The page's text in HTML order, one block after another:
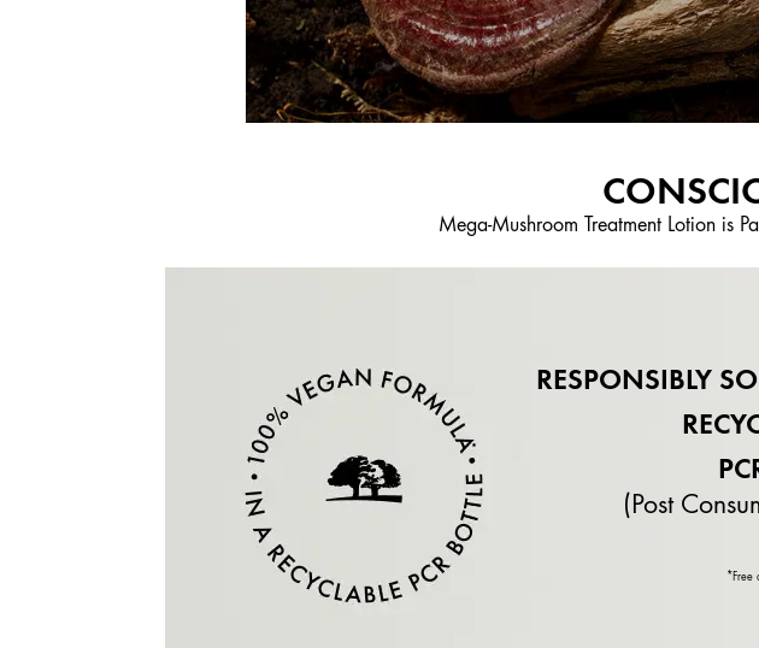
Mega-Mushroom Treatment Lotion is
RESPONSIBLY
(Post
*Free